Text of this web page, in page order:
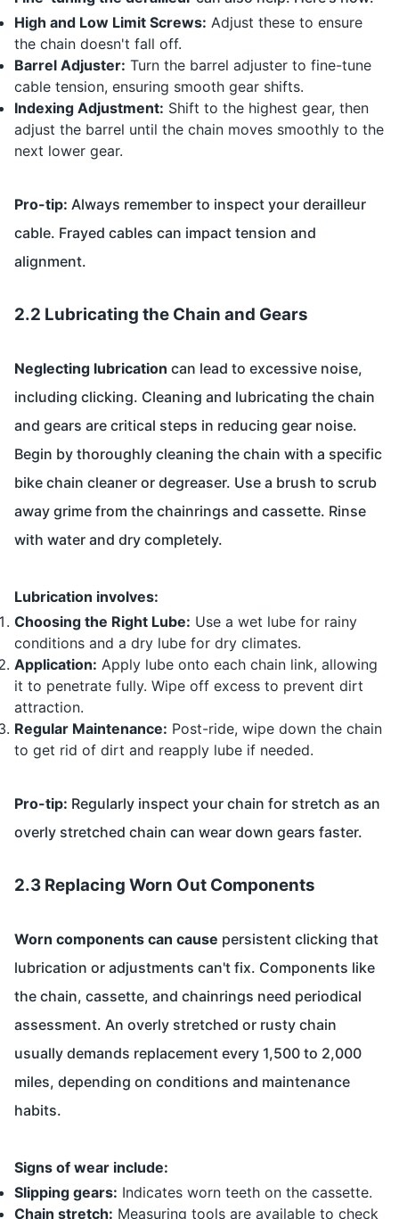
High and Low Limit Screws: Adjust these to ensure
the chain doesn't fall off.
Barrel Adjuster: Turn the barrel adjuster to fine-tune
cable tension, ensuring smooth gear shifts.
Indexing Adjustment: Shift to the highest gear, then
adjust the barrel until the chain moves smoothly to the
next lower gear.
Pro-tip: Always remember to inspect your derailleur
cable. Frayed cables can impact tension and
alignment.
2.2 Lubricating the Chain and Gears
Neglecting lubrication can lead to excessive noise,
including clicking. Cleaning and lubricating the chain
and gears are critical steps in reducing gear noise.
Begin by thoroughly cleaning the chain with a specific
bike chain cleaner or degreaser. Use a brush to scrub
away grime from the chainrings and cassette. Rinse
with water and dry completely.
Lubrication involves:
Choosing the Right Lube: Use a wet lube for rainy
conditions and a dry lube for dry climates.
Application: Apply lube onto each chain link, allowing
it to penetrate fully. Wipe off excess to prevent dirt
attraction.
Regular Maintenance: Post-ride, wipe down the chain
to get rid of dirt and reapply lube if needed.
Pro-tip: Regularly inspect your chain for stretch as an
overly stretched chain can wear down gears faster.
2.3 Replacing Worn Out Components
Worn components can cause persistent clicking that
lubrication or adjustments can't fix. Components like
the chain, cassette, and chainrings need periodical
assessment. An overly stretched or rusty chain
usually demands replacement every 1,500 to 2,000
miles, depending on conditions and maintenance
habits.
Signs of wear include:
Slipping gears: Indicates worn teeth on the cassette.
Chain stretch: Measuring tools are available to check